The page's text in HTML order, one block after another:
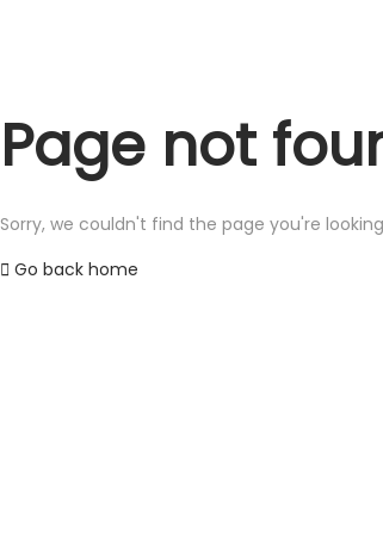
Page not
Sorry, we couldn't find the page you're
Go back home